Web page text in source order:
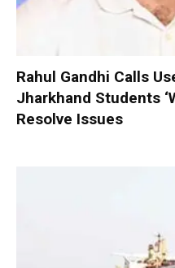
Rahul Gandhi Calls
Jharkhand Students
Resolve Issues